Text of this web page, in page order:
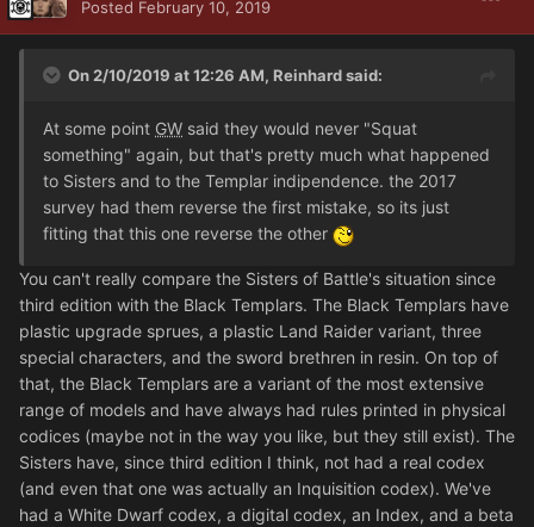
Posted February 10, 2019
On 2/10/2019 at 12:26 AM, Reinhard said:
At some point GW said they would never "Squat
something" again, but that's pretty much what happened
to Sisters and to the Templar indipendence. the 2017
survey had them reverse the first mistake, so its just
fitting that this one reverse the other
You can't really compare the Sisters of Battle's situation since
third edition with the Black Templars. The Black Templars have
plastic upgrade sprues, a plastic Land Raider variant, three
special characters, and the sword brethren in resin. On top of
that, the Black Templars are a variant of the most extensive
range of models and have always had rules printed in physical
codices (maybe not in the way you like, but they still exist). The
Sisters have, since third edition I think, not had a real codex
(and even that one was actually an Inquisition codex). We've
had a White Dwarf codex, a digital codex, an Index, and a beta